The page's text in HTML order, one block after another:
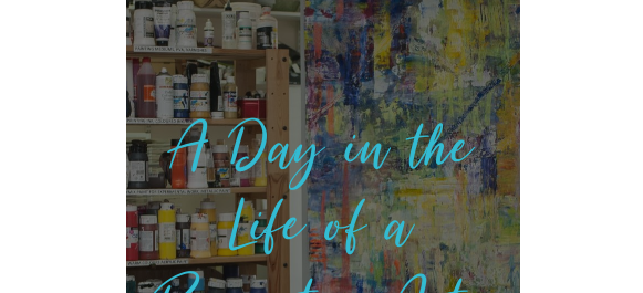
A Day in the
Life of a